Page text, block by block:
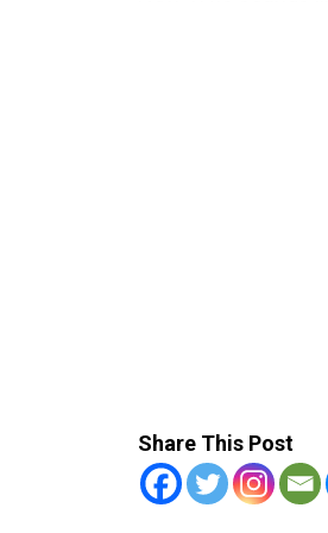
Share This Post